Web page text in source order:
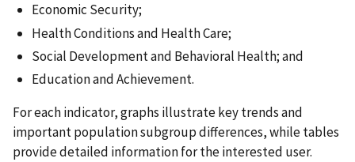
Economic Security;
Health Conditions and Health Care;
Social Development and Behavioral Health; and
Education and Achievement.
For each indicator, graphs illustrate key trends and
important population subgroup differences, while tables
provide detailed information for the interested user.